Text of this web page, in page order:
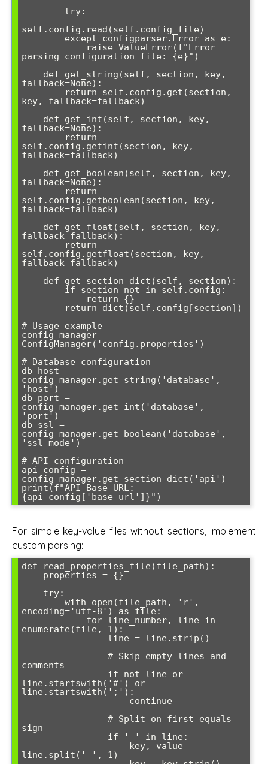
self.config.read(self.config_file)
parsing configuration file: {e}")
fallback=None):
key, fallback=fallback)
fallback=None):
self.config.getint(section, key,
fallback=fallback)
fallback=None):
self.config.getboolean(section, key,
fallback=fallback)
fallback=fallback):
self.config.getfloat(section, key,
fallback=fallback)
# Usage example
config_manager =
ConfigManager('config.properties')
# Database configuration
db_host =
config_manager.get_string('database',
'host')
db_port =
config_manager.get_int('database',
'port')
db_ssl =
config_manager.get_boolean('database',
'ssl_mode')
# API configuration
api_config =
config_manager.get_section_dict('api')
print(f"API Base URL:
For simple key-value files without sections, implement
custom parsing:
def read_properties_file(file_path):
encoding='utf-8') as file:
enumerate(file, 1):
comments
line.startswith('#') or
line.startswith(';'):
sign
line.split('=', 1)